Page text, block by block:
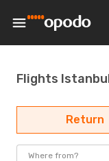
Flights
Return
Where from?